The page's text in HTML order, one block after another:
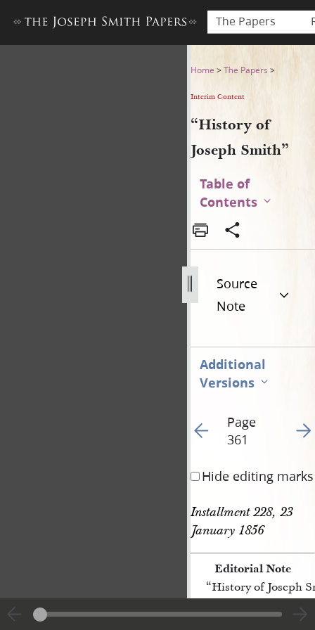
The Papers
“History of Joseph Smith”
Home >The Papers >
Interim Content
“History of
Joseph Smith”
Table of
Contents
Source
Note
Additional
Versions
Go to previous page
Page
361
Go
Hide editing marks
Installment 228, 23
January 1856
Editorial Note
“History of Joseph
[p. 361]